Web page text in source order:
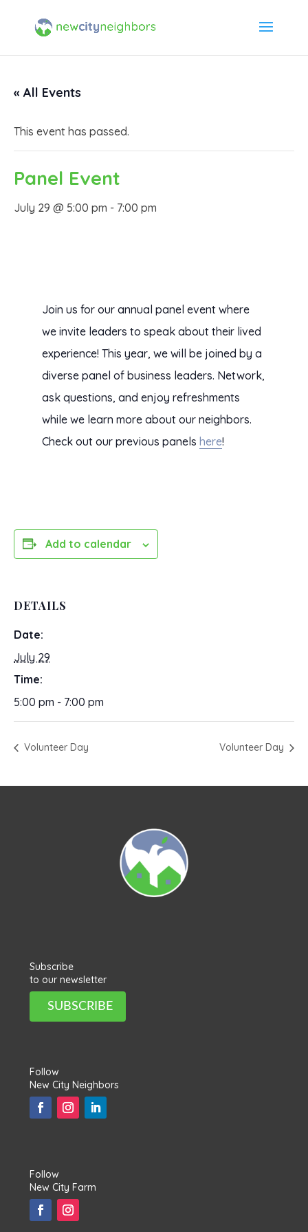
« All Events
This event has passed.
Panel Event
July 29 @ 5:00 pm - 7:00 pm
Join us for our annual panel event where
we invite leaders to speak about their lived
experience! This year, we will be joined by a
diverse panel of business leaders. Network,
ask questions, and enjoy refreshments
while we learn more about our neighbors.
Check out our previous panels here!
Add to calendar
DETAILS
Date:
July 29
Time:
5:00 pm - 7:00 pm
Volunteer Day Volunteer Day
Subscribe
to our newsletter
SUBSCRIBE
Follow
New City Neighbors
Follow
New City Farm